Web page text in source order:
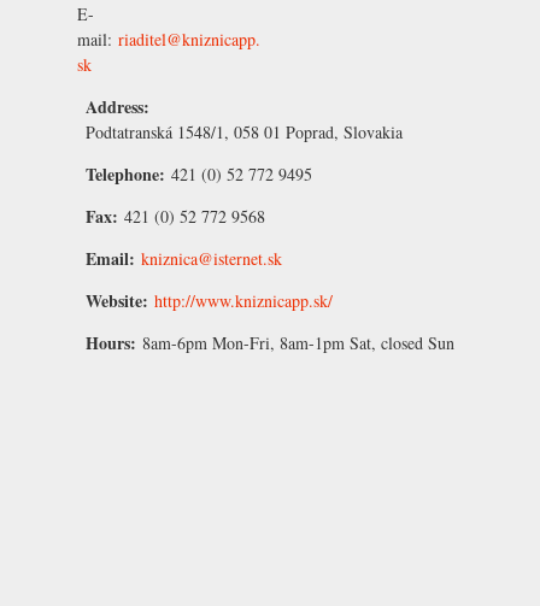
E-
mail: riaditel@kniznicapp.
sk
Address:
Podtatranská 1548/1, 058 01 Poprad, Slovakia
Telephone: 421 (0) 52 772 9495
Fax: 421 (0) 52 772 9568
Email: kniznica@isternet.sk
Website: http://www.kniznicapp.sk/
Hours: 8am-6pm Mon-Fri, 8am-1pm Sat, closed Sun